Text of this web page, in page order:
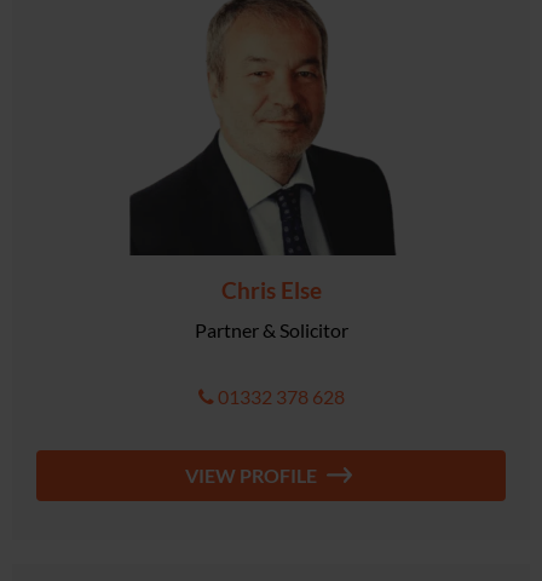
Chris Else
Partner & Solicitor
01332 378 628
VIEW PROFILE